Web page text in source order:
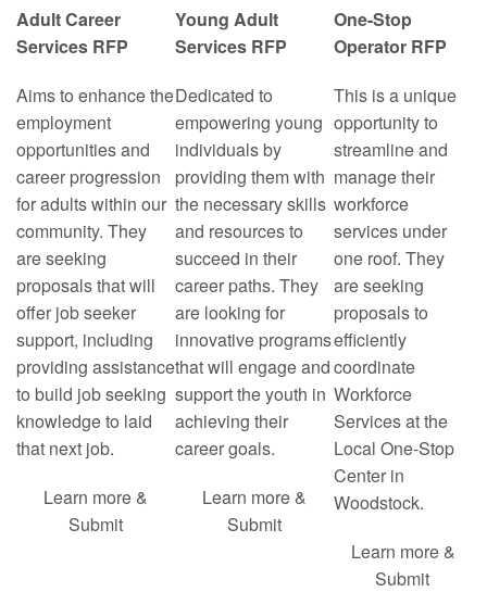
Adult Career
Services RFP
Aims to enhance the
employment
opportunities and
career progression
for adults within our
community. They
are seeking
proposals that will
offer job seeker
support, including
providing assistance
to build job seeking
knowledge to laid
that next job.
Learn more &
Submit
Young Adult
Services RFP
Dedicated to
empowering young
individuals by
providing them with
the necessary skills
and resources to
succeed in their
career paths. They
are looking for
innovative programs
that will engage and
support the youth in
achieving their
career goals.
Learn more &
Submit
One-Stop
Operator RFP
This is a unique
opportunity to
streamline and
manage their
workforce
services under
one roof. They
are seeking
proposals to
efficiently
coordinate
Workforce
Services at the
Local One-Stop
Center in
Woodstock.
Learn more &
Submit